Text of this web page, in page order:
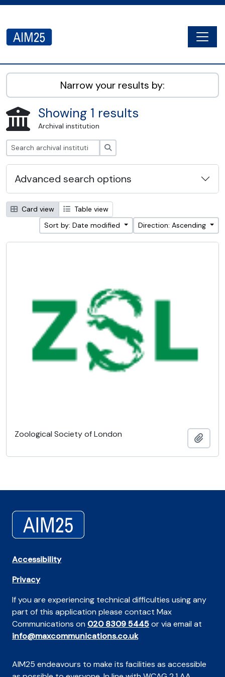
AIM25 - AtoM 2.8.2
Narrow your results by:
Showing 1 results
Archival institution
Advanced search options
Card view
Table view
Sort by: Date modified
Direction: Ascending
Zoological Society of London
Accessibility
Privacy
If you are experiencing technical difficulties using any
part of this application please contact Max
Communications on 020 8309 5445or via email at
info@maxcommunications.co.uk
AIM25 endeavours to make its facilities as accessible